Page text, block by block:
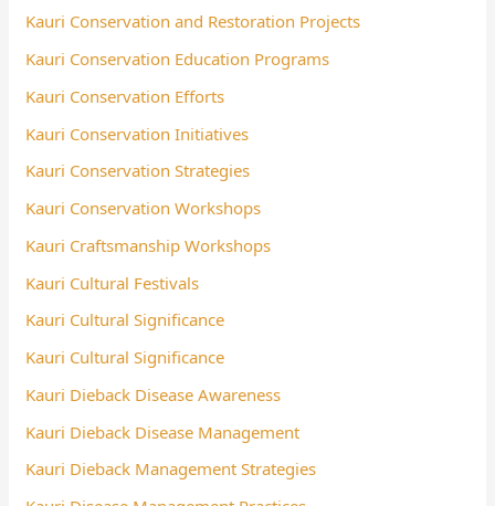
Kauri Conservation and Restoration Projects
Kauri Conservation Education Programs
Kauri Conservation Efforts
Kauri Conservation Initiatives
Kauri Conservation Strategies
Kauri Conservation Workshops
Kauri Craftsmanship Workshops
Kauri Cultural Festivals
Kauri Cultural Significance
Kauri Cultural Significance
Kauri Dieback Disease Awareness
Kauri Dieback Disease Management
Kauri Dieback Management Strategies